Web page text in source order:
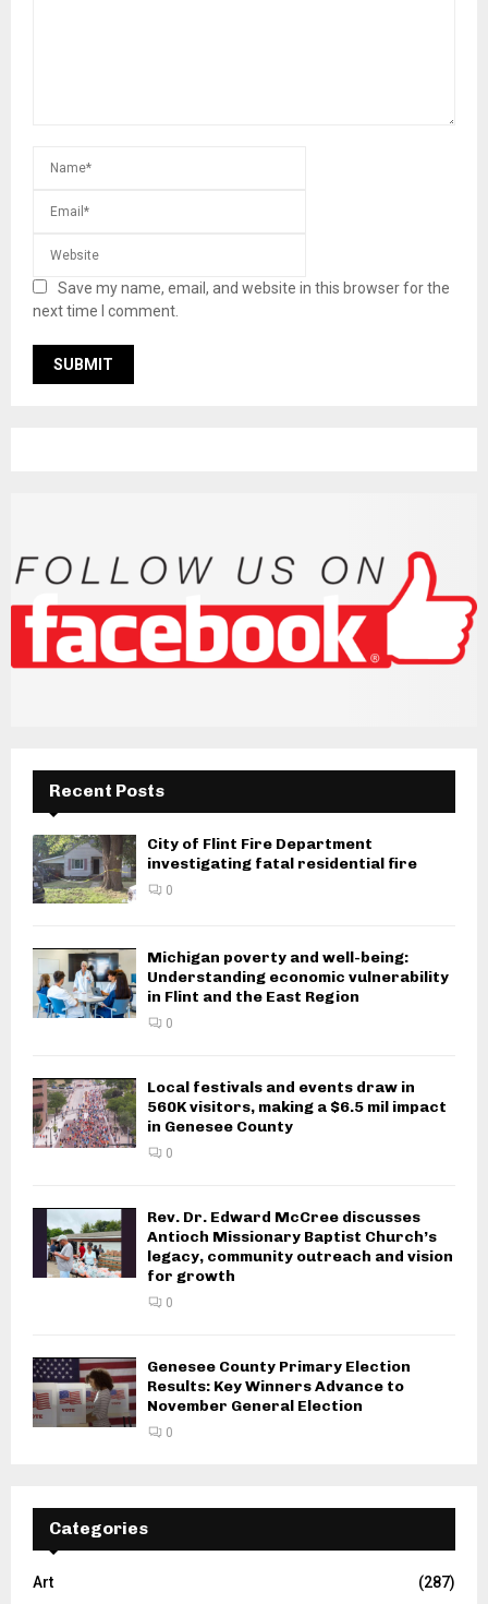
Save my name, email, and website in this browser for the
next time I comment.
Recent Posts
City of Flint Fire Department
investigating fatal residential fire
0
Michigan poverty and well-being:
Understanding economic vulnerability
in Flint and the East Region
0
Local festivals and events draw in
560K visitors, making a $6.5 mil impact
in Genesee County
0
Rev. Dr. Edward McCree discusses
Antioch Missionary Baptist Church’s
legacy, community outreach and vision
for growth
0
Genesee County Primary Election
Results: Key Winners Advance to
November General Election
0
Categories
Art (287)